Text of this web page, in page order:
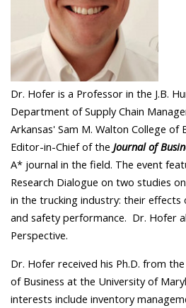
Dr. Hofer is a Professor in the J.B.
Department of Supply Chain
Arkansas' Sam M. Walton College of
Editor-in-Chief of the Journal of
A* journal in the field. The event
Research Dialogue on two studies
in the trucking industry: their effects
and safety performance. Dr. Hofer
Perspective.
Dr. Hofer received his Ph.D. from
of Business at the University of
interests include inventory